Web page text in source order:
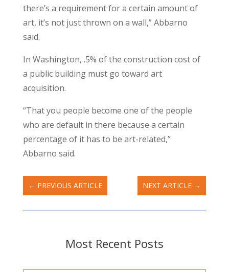
there’s a requirement for a certain amount of
art, it’s not just thrown on a wall,” Abbarno
said.
In Washington, .5% of the construction cost of
a public building must go toward art
acquisition.
“That you people become one of the people
who are default in there because a certain
percentage of it has to be art-related,”
Abbarno said.
← PREVIOUS ARTICLE NEXT ARTICLE →
Most Recent Posts